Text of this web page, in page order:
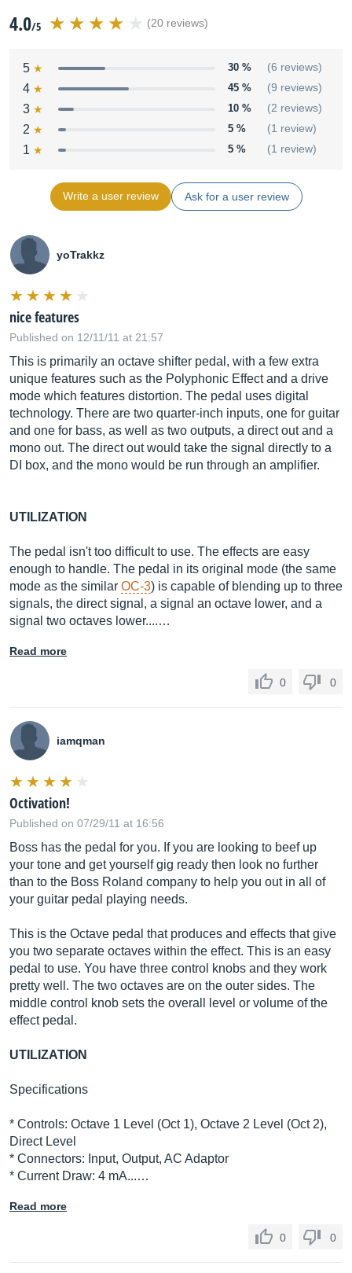
4.0/5 (20 reviews)
5 30 % (6 reviews)
4 45 % (9 reviews)
3 10 % (2 reviews)
2 5 % (1 review)
1 5 % (1 review)
Write a user review Ask for a user review
yoTrakkz
nice features
Published on 12/11/11 at 21:57
This is primarily an octave shifter pedal, with a few extra
unique features such as the Polyphonic Effect and a drive
mode which features distortion. The pedal uses digital
technology. There are two quarter-inch inputs, one for guitar
and one for bass, as well as two outputs, a direct out and a
mono out. The direct out would take the signal directly to a
DI box, and the mono would be run through an amplifier.
UTILIZATION
The pedal isn't too difficult to use. The effects are easy
enough to handle. The pedal in its original mode (the same
mode as the similar OC-3) is capable of blending up to three
signals, the direct signal, a signal an octave lower, and a
signal two octaves lower....…
Read more
0 0
iamqman
Octivation!
Published on 07/29/11 at 16:56
Boss has the pedal for you. If you are looking to beef up
your tone and get yourself gig ready then look no further
than to the Boss Roland company to help you out in all of
your guitar pedal playing needs.
This is the Octave pedal that produces and effects that give
you two separate octaves within the effect. This is an easy
pedal to use. You have three control knobs and they work
pretty well. The two octaves are on the outer sides. The
middle control knob sets the overall level or volume of the
effect pedal.
UTILIZATION
Specifications
* Controls: Octave 1 Level (Oct 1), Octave 2 Level (Oct 2),
Direct Level
* Connectors: Input, Output, AC Adaptor
* Current Draw: 4 mA...…
Read more
0 0